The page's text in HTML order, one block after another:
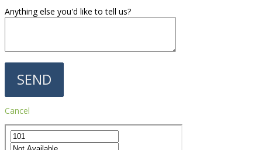
Anything else you'd like to tell us?
Cancel